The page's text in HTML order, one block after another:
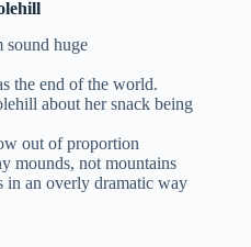
sound huge
the end of the world.
about her snack being
out of proportion
mounds, not mountains
in an overly dramatic way